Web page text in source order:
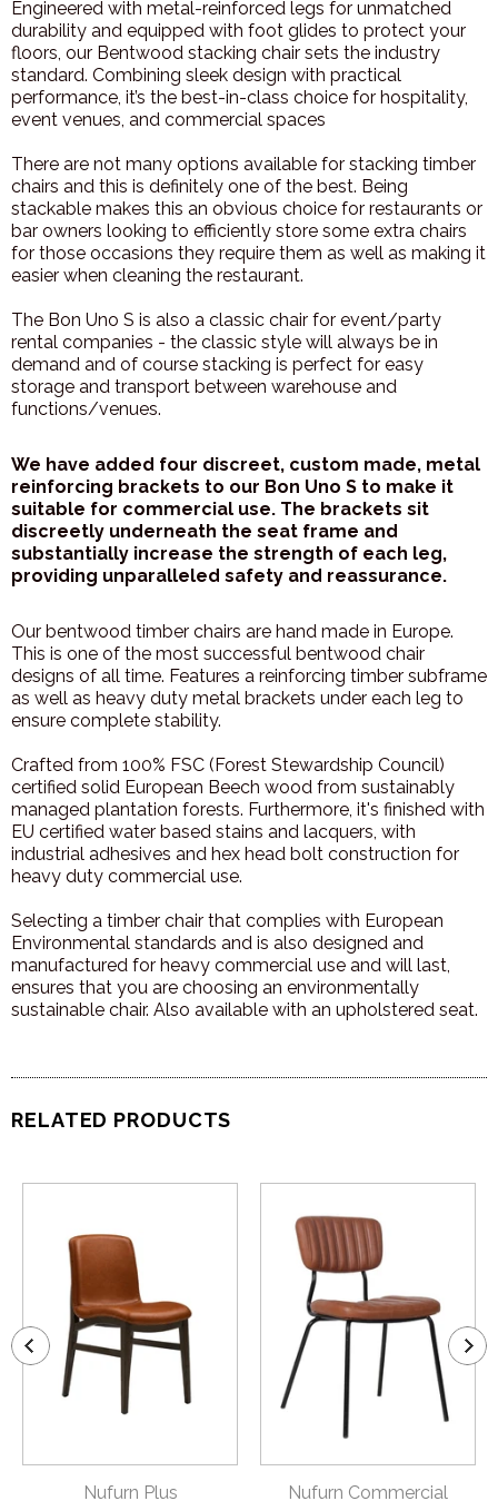
Engineered with metal-reinforced legs for unmatched
durability and equipped with foot glides to protect your
floors, our Bentwood stacking chair sets the industry
standard. Combining sleek design with practical
performance, it’s the best-in-class choice for hospitality,
event venues, and commercial spaces
There are not many options available for stacking timber
chairs and this is definitely one of the best. Being
stackable makes this an obvious choice for restaurants or
bar owners looking to efficiently store some extra chairs
for those occasions they require them as well as making it
easier when cleaning the restaurant.
The Bon Uno S is also a classic chair for event/party
rental companies - the classic style will always be in
demand and of course stacking is perfect for easy
storage and transport between warehouse and
functions/venues.
We have added four discreet, custom made, metal
reinforcing brackets to our Bon Uno S to make it
suitable for commercial use. The brackets sit
discreetly underneath the seat frame and
substantially increase the strength of each leg,
providing unparalleled safety and reassurance.
Our bentwood timber chairs are hand made in Europe.
This is one of the most successful bentwood chair
designs of all time. Features a reinforcing timber subframe
as well as heavy duty metal brackets under each leg to
ensure complete stability.
Crafted from 100% FSC (Forest Stewardship Council)
certified solid European Beech wood from sustainably
managed plantation forests. Furthermore, it's finished with
EU certified water based stains and lacquers, with
industrial adhesives and hex head bolt construction for
heavy duty commercial use.
Selecting a timber chair that complies with European
Environmental standards and is also designed and
manufactured for heavy commercial use and will last,
ensures that you are choosing an environmentally
sustainable chair. Also available with an upholstered seat.
RELATED PRODUCTS
Nufurn Plus Nufurn Commercial